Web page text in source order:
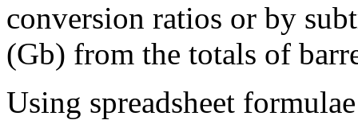
conversion ratios or by
(Gb) from the totals of
Using spreadsheet